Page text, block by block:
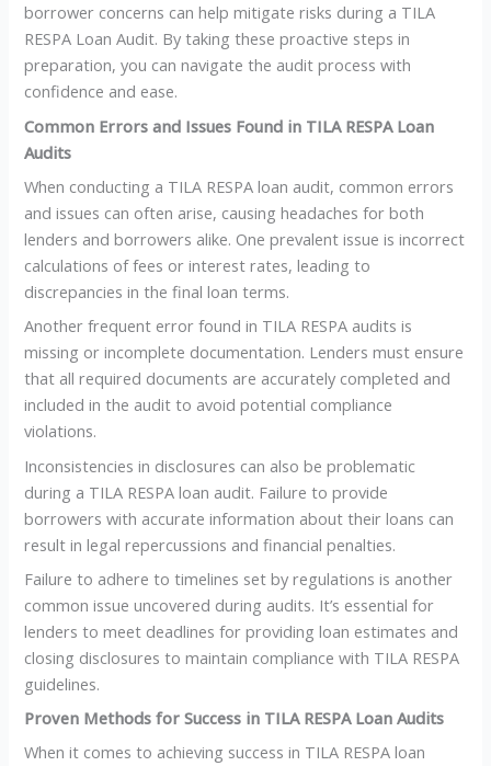
borrower concerns can help mitigate risks during a TILA
RESPA Loan Audit. By taking these proactive steps in
preparation, you can navigate the audit process with
confidence and ease.
Common Errors and Issues Found in TILA RESPA Loan
Audits
When conducting a TILA RESPA loan audit, common errors
and issues can often arise, causing headaches for both
lenders and borrowers alike. One prevalent issue is incorrect
calculations of fees or interest rates, leading to
discrepancies in the final loan terms.
Another frequent error found in TILA RESPA audits is
missing or incomplete documentation. Lenders must ensure
that all required documents are accurately completed and
included in the audit to avoid potential compliance
violations.
Inconsistencies in disclosures can also be problematic
during a TILA RESPA loan audit. Failure to provide
borrowers with accurate information about their loans can
result in legal repercussions and financial penalties.
Failure to adhere to timelines set by regulations is another
common issue uncovered during audits. It’s essential for
lenders to meet deadlines for providing loan estimates and
closing disclosures to maintain compliance with TILA RESPA
guidelines.
Proven Methods for Success in TILA RESPA Loan Audits
When it comes to achieving success in TILA RESPA loan